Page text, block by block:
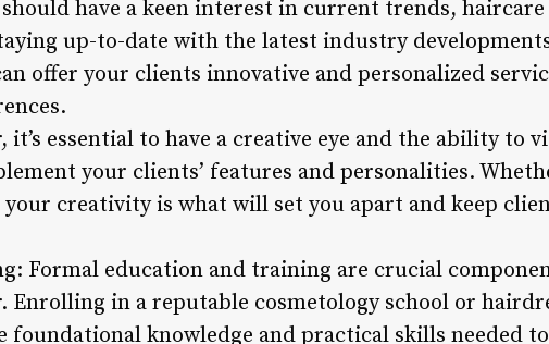
have a keen interest in current trends,
up-to-date with the latest industry
offer your clients innovative and personalized
it’s essential to have a creative eye and the ability to
your clients’ features and personalities.
creativity is what will set you apart and keep
Formal education and training are crucial
Enrolling in a reputable cosmetology school or
knowledge and practical skills needed